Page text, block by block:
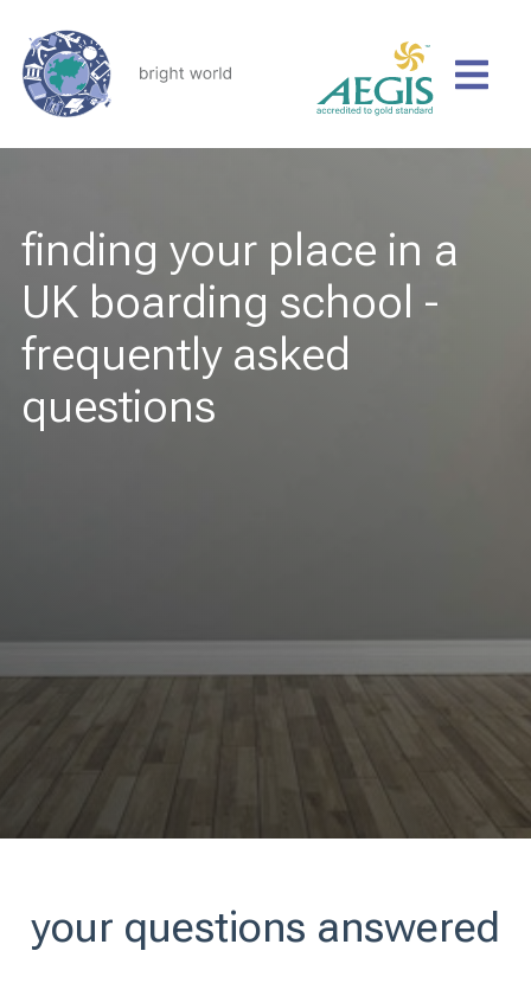
finding your place in a
UK boarding school -
frequently asked
questions
your questions answered